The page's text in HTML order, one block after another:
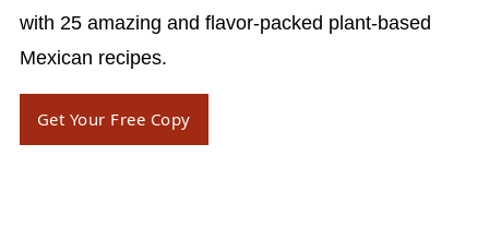
with 25 amazing and flavor-packed plant-based
Mexican recipes.
Get Your Free Copy